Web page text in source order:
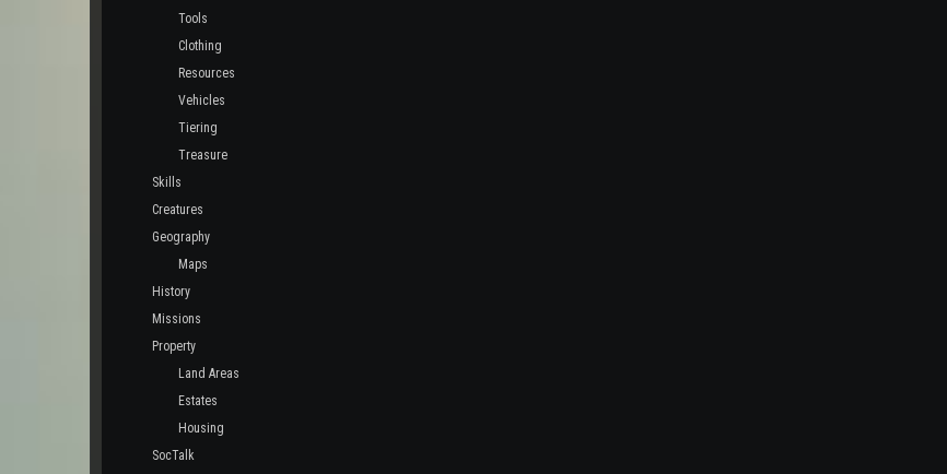
Tools
Clothing
Resources
Vehicles
Tiering
Treasure
Skills
Creatures
Geography
Maps
History
Missions
Property
Land Areas
Estates
Housing
SocTalk